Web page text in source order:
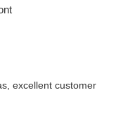
excellent customer